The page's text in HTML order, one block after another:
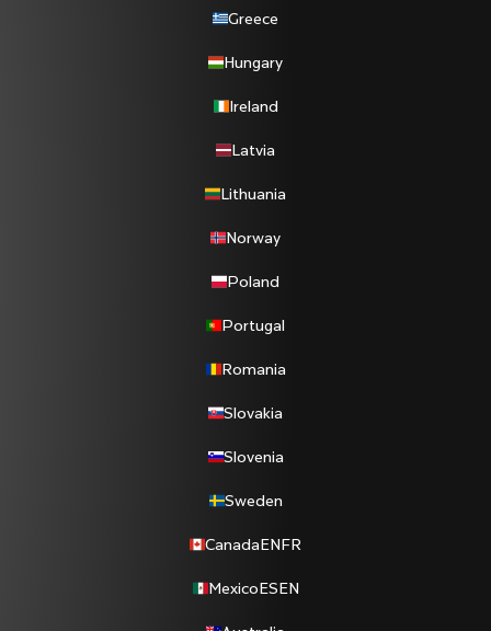
Greece
Hungary
Ireland
Latvia
Lithuania
Norway
Poland
Portugal
Romania
Slovakia
Slovenia
Sweden
CanadaENFR
MexicoESEN